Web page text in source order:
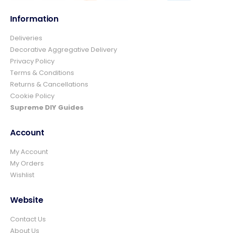
Information
Deliveries
Decorative Aggregative Delivery
Privacy Policy
Terms & Conditions
Returns & Cancellations
Cookie Policy
Supreme DIY Guides
Account
My Account
My Orders
Wishlist
Website
Contact Us
About Us
4.8 Rating 157 Reviews
Ian richardson
Verified Customer
from start to finish.The whole process was